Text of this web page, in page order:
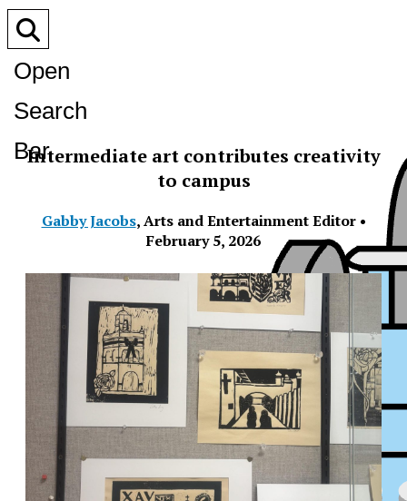
Open
Search
Bar
Intermediate art contributes creativity
to campus
Gabby Jacobs,Arts and Entertainment Editor•
February 5, 2026